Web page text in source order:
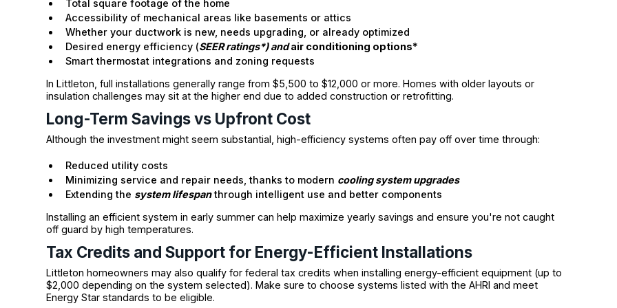
Total square footage of the home
Accessibility of mechanical areas like basements or attics
Whether your ductwork is new, needs upgrading, or already optimized
Desired energy efficiency (SEER ratings*) andair conditioning options*
Smart thermostat integrations and zoning requests
In Littleton, full installations generally range from $5,500 to $12,000 or more. Homes with older layouts or
insulation challenges may sit at the higher end due to added construction or retrofitting.
Long-Term Savings vs Upfront Cost
Although the investment might seem substantial, high-efficiency systems often pay off over time through:
Reduced utility costs
Minimizing service and repair needs, thanks to modern cooling system upgrades
Extending the system lifespanthrough intelligent use and better components
Installing an efficient system in early summer can help maximize yearly savings and ensure you're not caught
off guard by high temperatures.
Tax Credits and Support for Energy-Efficient Installations
Littleton homeowners may also qualify for federal tax credits when installing energy-efficient equipment (up to
$2,000 depending on the system selected). Make sure to choose systems listed with the AHRI and meet
Energy Star standards to be eligible.